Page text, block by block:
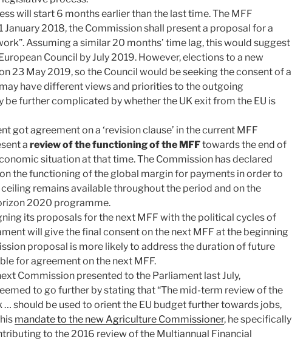
will start 6 months earlier than the last time. The MFF
January 2018, the Commission shall present a proposal for a
Assuming a similar 20 months’ time lag, this would suggest
Council by July 2019. However, elections to a new
23 May 2019, so the Council would be seeking the consent of a
have different views and priorities to the outgoing
be further complicated by whether the UK exit from the EU is
got agreement on a ‘revision clause’ in the current MFF
a review of the functioning of the MFFtowards the end of
situation at that time. The Commission has declared
the functioning of the global margin for payments in order to
remains available throughout the period and on the
2020 programme.
its proposals for the next MFF with the political cycles of
will give the final consent on the next MFF at the beginning
proposal is more likely to address the duration of future
for agreement on the next MFF.
Commission presented to the Parliament last July,
to go further by stating that “The mid-term review of the
should be used to orient the EU budget further towards jobs,
mandate to the new Agriculture Commissioner, he specifically
to the 2016 review of the Multiannual Financial